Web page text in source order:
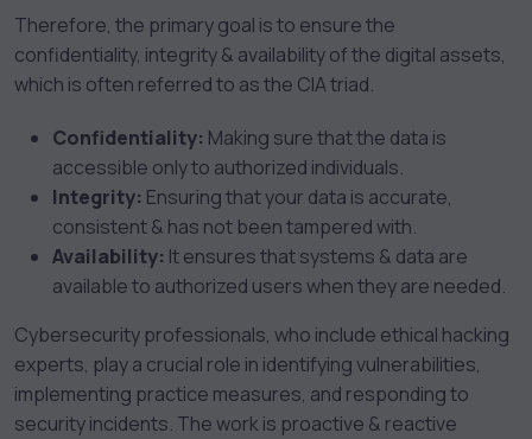
Therefore, the primary goal is to ensure the
confidentiality, integrity & availability of the digital assets,
which is often referred to as the CIA triad.
Confidentiality: Making sure that the data is
accessible only to authorized individuals.
Integrity: Ensuring that your data is accurate,
consistent & has not been tampered with.
Availability: It ensures that systems & data are
available to authorized users when they are needed.
Cybersecurity professionals, who include ethical hacking
experts, play a crucial role in identifying vulnerabilities,
implementing practice measures, and responding to
security incidents. The work is proactive & reactive